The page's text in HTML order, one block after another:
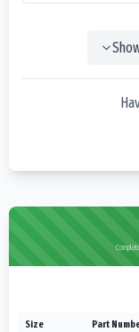
Size Part